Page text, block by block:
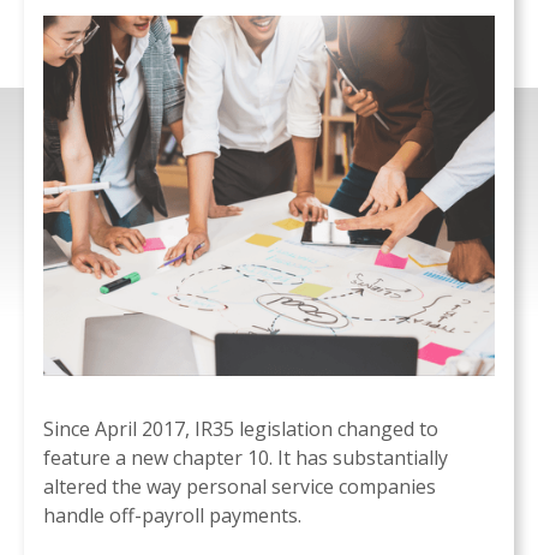
Since April 2017, IR35 legislation changed to
feature a new chapter 10. It has substantially
altered the way personal service companies
handle off-payroll payments.